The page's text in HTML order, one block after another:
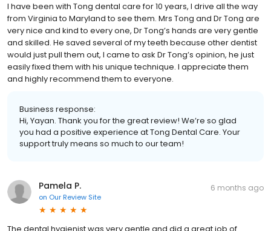
I have been with Tong dental care for 10 years, I drive all the way
from Virginia to Maryland to see them. Mrs Tong and Dr Tong are
very nice and kind to every one, Dr Tong’s hands are very gentle
and skilled. He saved several of my teeth because other dentist
would just pull them out, I came to ask Dr Tong’s opinion, he just
easily fixed them with his unique technique. I appreciate them
and highly recommend them to everyone.
Business response:
Hi, Yayan. Thank you for the great review! We’re so glad
you had a positive experience at Tong Dental Care. Your
support truly means so much to our team!
Pamela P.
on Our Review Site
6 months ago